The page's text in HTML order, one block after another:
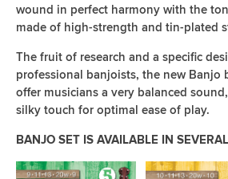
wound in perfect harmony with the
made of high-strength and tin-plated
The fruit of research and a specific
professional banjoists, the new Banjo
offer musicians a very balanced
silky touch for optimal ease of play.
BANJO SET IS AVAILABLE IN